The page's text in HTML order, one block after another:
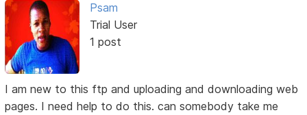
Psam
Trial User
1 post
I am new to this ftp and uploading and downloading web
pages. I need help to do this. can somebody take me